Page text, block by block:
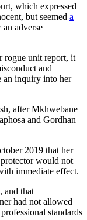
which expressed
but seemed a
adverse
rogue unit report, it
and
an inquiry into her
after Mkhwebane
and Gordhan
2019 that her
would not
immediate effect.
and that
had not allowed
standards